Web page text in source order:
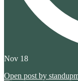
Nov 18
Open post by